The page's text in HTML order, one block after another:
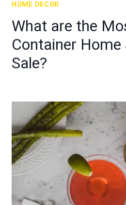
HOME DECOR
What are the
Container
Sale?